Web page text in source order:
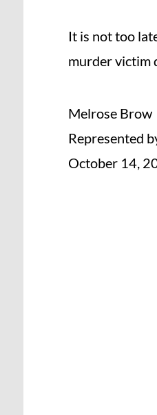
It is not too
murder victim
Melrose Brow
Represented
October 14,